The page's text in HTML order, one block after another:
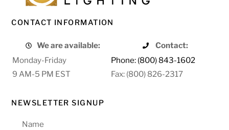
CONTACT INFORMATION
We are available:
Contact:
Monday-Friday
Phone: (800) 843-1602
9 AM-5 PM EST
Fax: (800) 826-2317
NEWSLETTER SIGNUP
Name